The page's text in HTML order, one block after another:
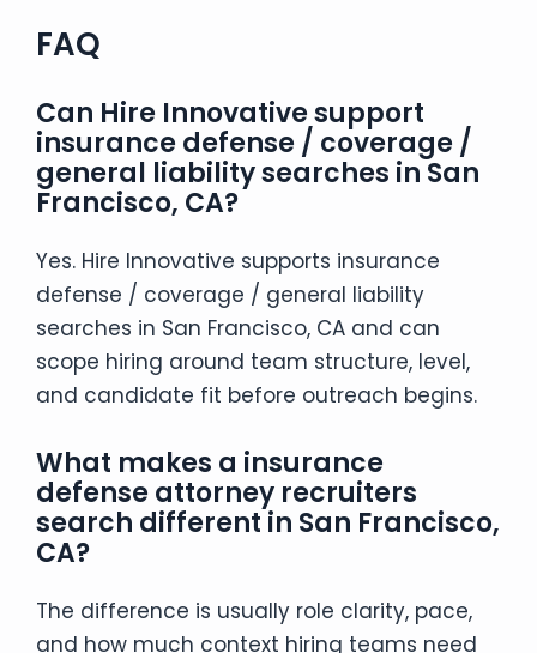
FAQ
Can Hire Innovative support
insurance defense / coverage /
general liability searches in San
Francisco, CA?
Yes. Hire Innovative supports insurance
defense / coverage / general liability
searches in San Francisco, CA and can
scope hiring around team structure, level,
and candidate fit before outreach begins.
What makes a insurance
defense attorney recruiters
search different in San Francisco,
CA?
The difference is usually role clarity, pace,
and how much context hiring teams need